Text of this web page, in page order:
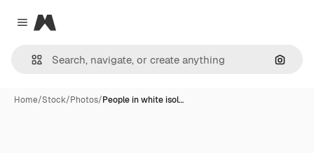
Close menu
Magnific
Home/Stock/Photos/People in white isol…